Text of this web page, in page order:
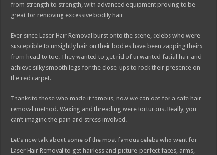
from strength to strength, with advanced equipment proving to be
great for removing excessive bodily hair.
Ever since Laser Hair Removal burst onto the scene, celebs who were
susceptible to unsightly hair on their bodies have been zapping theirs
from head to toe. They wanted to get rid of unwanted facial hair and
achieve silky smooth legs for the close-ups to rock their presence on
the red carpet.
Thanks to those who made it famous, now we can opt for a safe hair
removal method. Waxing and threading were torturous. Really, you
can’t imagine the pain and stress involved.
Let’s now talk about some of the most famous celebs who went for
Laser Hair Removal to get hairless and picture-perfect faces, arms,